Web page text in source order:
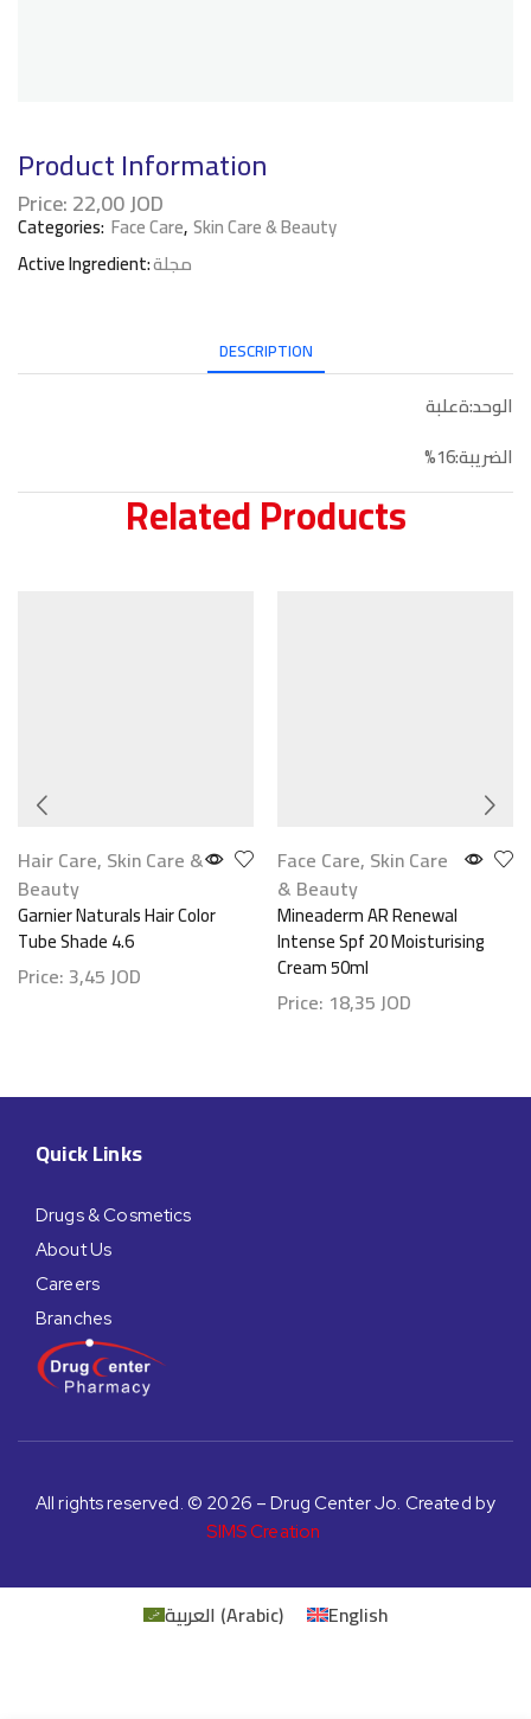
Product Information
Price:22,00JOD
Categories: Face Care,Skin Care & Beauty
Active Ingredient:مجلة
DESCRIPTION
الوحد:ةعلبة
الضريبة:16%
Related Products
Hair Care, Skin Care &
Beauty
Garnier Naturals Hair Color
Tube Shade 4.6
Price: 3,45JOD
Face Care, Skin Care
& Beauty
Mineaderm AR Renewal
Intense Spf 20 Moisturising
Cream 50ml
Price: 18,35JOD
Quick Links
Drugs & Cosmetics
About Us
Careers
Branches
All rights reserved. © 2026 – Drug Center Jo. Created by
SIMS Creation
العربية (Arabic) English